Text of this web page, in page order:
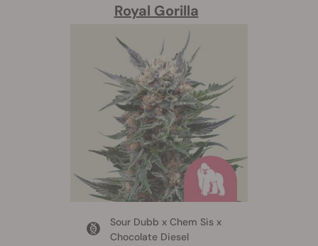
Royal Gorilla
Sour Dubb x Chem Sis x
Chocolate Diesel